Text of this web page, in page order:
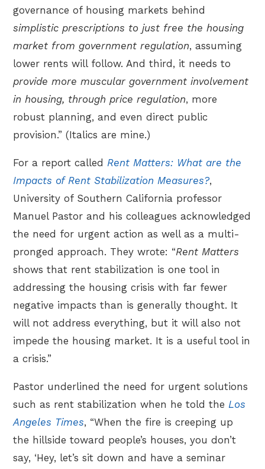
governance of housing markets behind
simplistic prescriptions to just free the housing
market from government regulation, assuming
lower rents will follow. And third, it needs to
provide more muscular government involvement
in housing, through price regulation, more
robust planning, and even direct public
provision.” (Italics are mine.)
For a report called Rent Matters: What are the
Impacts of Rent Stabilization Measures?,
University of Southern California professor
Manuel Pastor and his colleagues acknowledged
the need for urgent action as well as a multi-
pronged approach. They wrote: “Rent Matters
shows that rent stabilization is one tool in
addressing the housing crisis with far fewer
negative impacts than is generally thought. It
will not address everything, but it will also not
impede the housing market. It is a useful tool in
a crisis.”
Pastor underlined the need for urgent solutions
such as rent stabilization when he told the Los
Angeles Times, “When the fire is creeping up
the hillside toward people’s houses, you don’t
say, ‘Hey, let’s sit down and have a seminar